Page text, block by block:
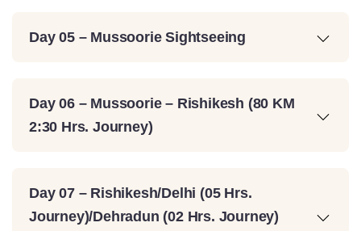
Day 05 – Mussoorie Sightseeing
Day 06 – Mussoorie – Rishikesh (80 KM
2:30 Hrs. Journey)
Day 07 – Rishikesh/Delhi (05 Hrs.
Journey)/Dehradun (02 Hrs. Journey)